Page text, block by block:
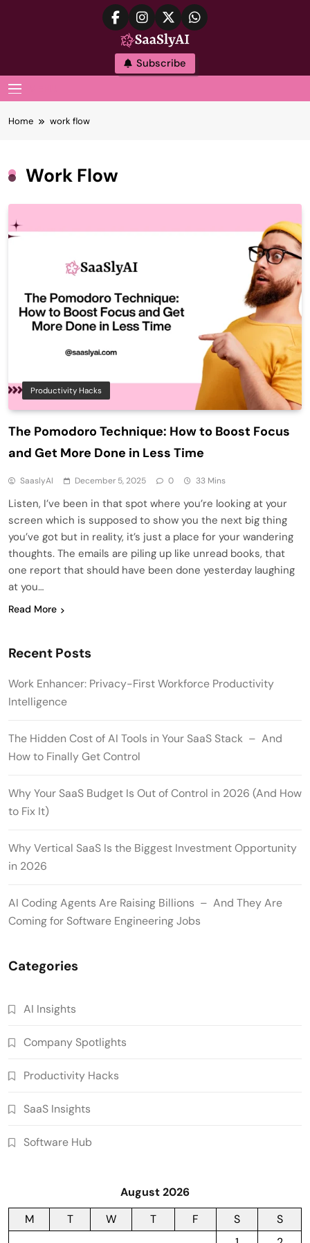
SaaslyAI
Subscribe
Home work flow
Work Flow
Productivity Hacks
The Pomodoro Technique: How to Boost Focus
and Get More Done in Less Time
SaaslyAI December 5, 2025 0 33 Mins
Listen, I’ve been in that spot where you’re looking at your
screen which is supposed to show you the next big thing
you’ve got but in reality, it’s just a place for your wandering
thoughts. The emails are piling up like unread books, that
one report that should have been done yesterday laughing
at you…
Read More
Recent Posts
Work Enhancer: Privacy-First Workforce Productivity
Intelligence
The Hidden Cost of AI Tools in Your SaaS Stack – And
How to Finally Get Control
Why Your SaaS Budget Is Out of Control in 2026 (And How
to Fix It)
Why Vertical SaaS Is the Biggest Investment Opportunity
in 2026
AI Coding Agents Are Raising Billions – And They Are
Coming for Software Engineering Jobs
Categories
AI Insights
Company Spotlights
Productivity Hacks
SaaS Insights
Software Hub
August 2026
M
T W T F S
S